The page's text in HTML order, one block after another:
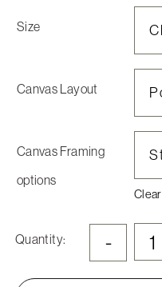
Size
Canvas Layout
Canvas Framing
options
Clear
Quantity: -